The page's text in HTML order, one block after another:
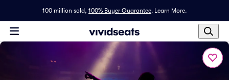
100 million sold, 100% Buyer Guarantee. Learn More.